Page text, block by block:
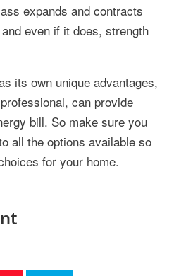
expands and contracts
even if it does, strength
its own unique advantages,
can provide
bill. So make sure you
all the options available so
for your home.